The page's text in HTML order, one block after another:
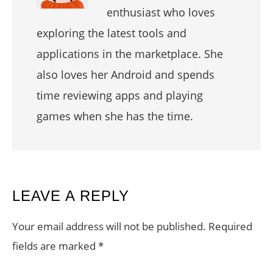
enthusiast who loves
exploring the latest tools and
applications in the marketplace. She
also loves her Android and spends
time reviewing apps and playing
games when she has the time.
READER
INTERACTIONS
LEAVE A REPLY
Your email address will not be published. Required
fields are marked *